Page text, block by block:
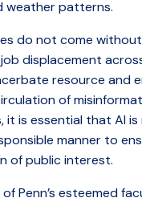
weather patterns.
do not come without
displacement
resource and
of
it is essential that AI
manner to
of public interest.
Penn’s esteemed